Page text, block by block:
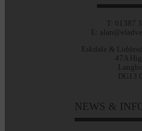
T: 01387
E:
Eskdale &
47A
DG13
NEWS &